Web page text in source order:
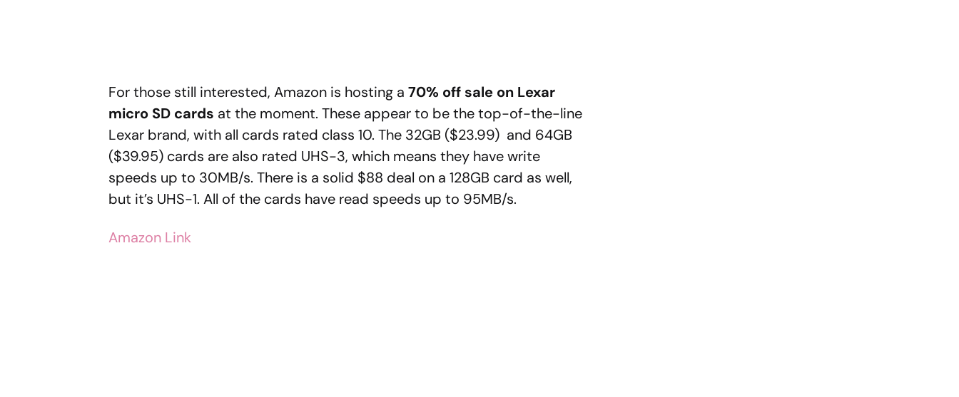
For those still interested, Amazon is hosting a 70% off sale on Lexar
micro SD cards at the moment. These appear to be the top-of-the-line
Lexar brand, with all cards rated class 10. The 32GB ($23.99) and 64GB
($39.95) cards are also rated UHS-3, which means they have write
speeds up to 30MB/s. There is a solid $88 deal on a 128GB card as well,
but it’s UHS-1. All of the cards have read speeds up to 95MB/s.
Amazon Link